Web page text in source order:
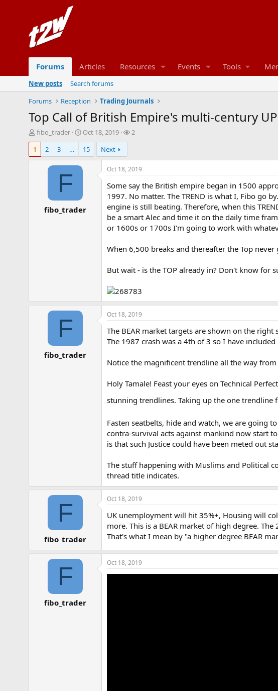
Forums Articles Resources Events Tools
New posts
Search forums
Forums
Reception Trading Journals
Top Call of British Empire's multi-century
T
h
e
fibo_trader
S
t
a
r
t
t
Oct 18, 2019
W
c
h
e
r
s
2
1
2 3 … 15 Next
F
fibo_trader
Oct 18, 2019
Some say the British empire began in 1500
1997. No matter. The TREND is what I, Fibo go
engine is still beating. Therefore, when this
be a smart Alec and time it on the daily time
or 1600s or 1700s I'm going to work with
When 6,500 breaks and thereafter the Top
But wait - is the TOP already in? Don't know for
F
fibo_trader
Oct 18, 2019
The BEAR market targets are shown on the
The 1987 crash was a 4th of 3 so I have
Notice the magnificent trendline all the way
Holy Tamale! Feast your eyes on Technical
stunning trendlines. Taking up the one
Fasten seatbelts, hide and watch, we are going
contra-survival acts against mankind now start
is that such Justice could have been meted out
The stuff happening with Muslims and Political
thread title indicates.
F
fibo_trader
Oct 18, 2019
UK unemployment will hit 35%+, Housing will
more. This is a BEAR market of high degree.
That's what I mean by "a higher degree BEAR
F
fibo_trader
Oct 18, 2019